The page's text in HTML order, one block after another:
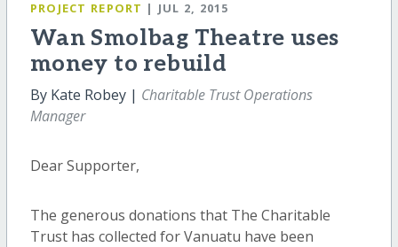
PROJECT REPORT | JUL 2, 2015
Wan Smolbag Theatre uses
money to rebuild
By Kate Robey | Charitable Trust Operations
Manager
Dear Supporter,
The generous donations that The Charitable
Trust has collected for Vanuatu have been